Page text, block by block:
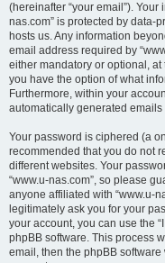
(hereinafter “your email”).
nas.com” is protected by data-
hosts us. Any information
email address required by
either mandatory or optional, at
you have the option of what
Furthermore, within your
automatically generated
Your password is ciphered (a
recommended that you do not
different websites. Your
“www.u-nas.com”, so please
anyone affiliated with “www.u-
legitimately ask you for your
your account, you can use the
phpBB software. This process
email, then the phpBB